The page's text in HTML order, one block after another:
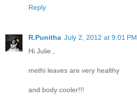
Reply
R.Punitha July 2, 2012 at 9:01 PM
Hi Julie ,
methi leaves are very healthy
and body cooler!!!